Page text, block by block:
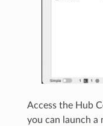
Access the Hub
you can launch a